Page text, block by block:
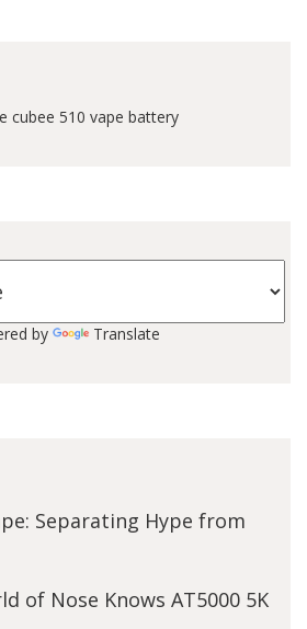
by Translate
Separating Hype from
of Nose Knows AT5000 5K